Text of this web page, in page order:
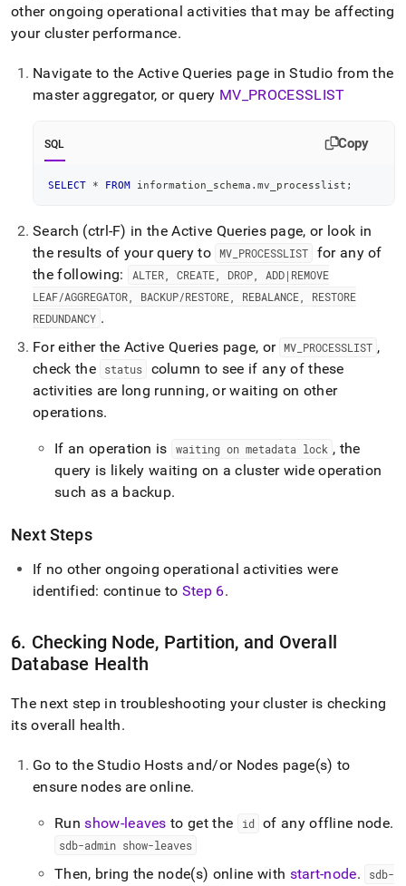
other ongoing operational activities that may be affecting
your clusterperformance.
Navigate to the Active Queries page inStudio from the
master aggregator, or query MV PROCESSLIST
SQL Copy
SELECT * FROM information_schema . mv_processlist ;
Search (ctrl-F) in the Active Queries page, or look in
the results of your query to
MV PROCESSLIST
for any of
the following:
ALTER, CREATE, DROP, ADD|REMOVE
LEAF/AGGREGATOR, BACKUP/RESTORE, REBALANCE, RESTORE
REDUNDANCY .
For either the Active Queries page, or MV PROCESSLIST ,
check the
status
column to see if any of these
activities are long running, or waiting on other
operations.
If an operation is waiting on metadata lock , the
query is likely waiting on aclusterwide operation
such as a backup.
Next Steps
If no other ongoing operational activities were
identified: continue to Step 6.
6. Checking Node, Partition, and Overall
Database Health
The next step in troubleshooting yourclusteris checking
its overall health.
Go to the Studio Hosts and/or Nodes page(s) to
ensure nodes are online.
Runshow-leaves to get the id of any offline node.
sdb-admin show-leaves
Then, bring the node(s) online with start-node.
sdb-